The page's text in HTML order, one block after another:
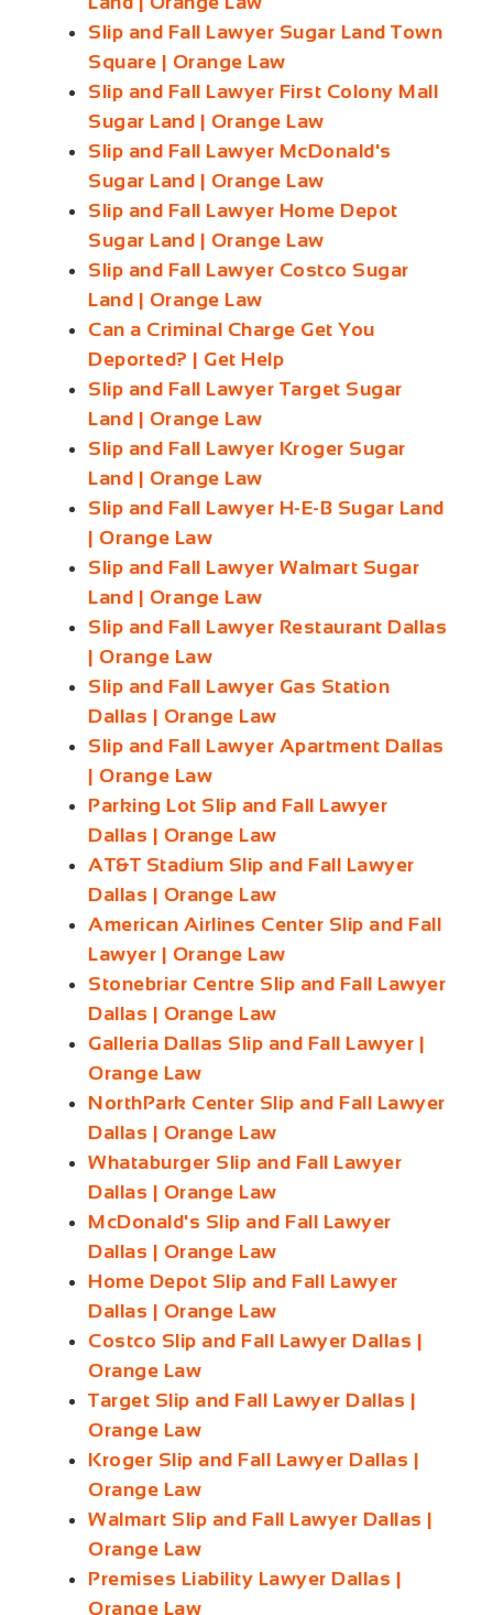
Slip and Fall Lawyer Sugar Land Town
Square | Orange Law
Slip and Fall Lawyer First Colony Mall
Sugar Land | Orange Law
Slip and Fall Lawyer McDonald's
Sugar Land | Orange Law
Slip and Fall Lawyer Home Depot
Sugar Land | Orange Law
Slip and Fall Lawyer Costco Sugar
Land | Orange Law
Can a Criminal Charge Get You
Deported? | Get Help
Slip and Fall Lawyer Target Sugar
Land | Orange Law
Slip and Fall Lawyer Kroger Sugar
Land | Orange Law
Slip and Fall Lawyer H-E-B Sugar Land
| Orange Law
Slip and Fall Lawyer Walmart Sugar
Land | Orange Law
Slip and Fall Lawyer Restaurant Dallas
| Orange Law
Slip and Fall Lawyer Gas Station
Dallas | Orange Law
Slip and Fall Lawyer Apartment Dallas
| Orange Law
Parking Lot Slip and Fall Lawyer
Dallas | Orange Law
AT&T Stadium Slip and Fall Lawyer
Dallas | Orange Law
American Airlines Center Slip and Fall
Lawyer | Orange Law
Stonebriar Centre Slip and Fall Lawyer
Dallas | Orange Law
Galleria Dallas Slip and Fall Lawyer |
Orange Law
NorthPark Center Slip and Fall Lawyer
Dallas | Orange Law
Whataburger Slip and Fall Lawyer
Dallas | Orange Law
McDonald's Slip and Fall Lawyer
Dallas | Orange Law
Home Depot Slip and Fall Lawyer
Dallas | Orange Law
Costco Slip and Fall Lawyer Dallas |
Orange Law
Target Slip and Fall Lawyer Dallas |
Orange Law
Kroger Slip and Fall Lawyer Dallas |
Orange Law
Walmart Slip and Fall Lawyer Dallas |
Orange Law
Premises Liability Lawyer Dallas |
Orange Law